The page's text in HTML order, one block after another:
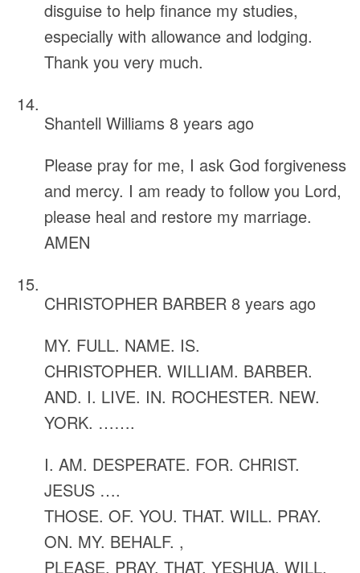
disguise to help finance my studies,
especially with allowance and lodging.
Thank you very much.
Shantell Williams 8 years ago
Please pray for me, I ask God forgiveness
and mercy. I am ready to follow you Lord,
please heal and restore my marriage.
AMEN
CHRISTOPHER BARBER 8 years ago
MY. FULL. NAME. IS.
CHRISTOPHER. WILLIAM. BARBER.
AND. I. LIVE. IN. ROCHESTER. NEW.
YORK. …….
I. AM. DESPERATE. FOR. CHRIST.
JESUS ….
THOSE. OF. YOU. THAT. WILL. PRAY.
ON. MY. BEHALF. ,
PLEASE. PRAY. THAT. YESHUA. WILL.